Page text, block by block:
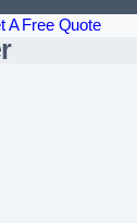
A Free Quote